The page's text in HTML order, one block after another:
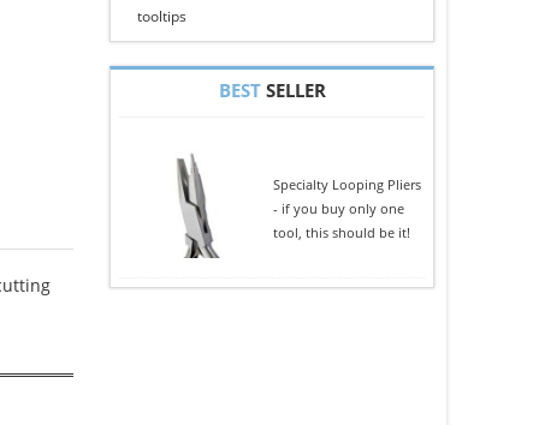
tooltips
BESTSELLER
Specialty Looping Pliers
- if you buy only one
tool, this should be it!